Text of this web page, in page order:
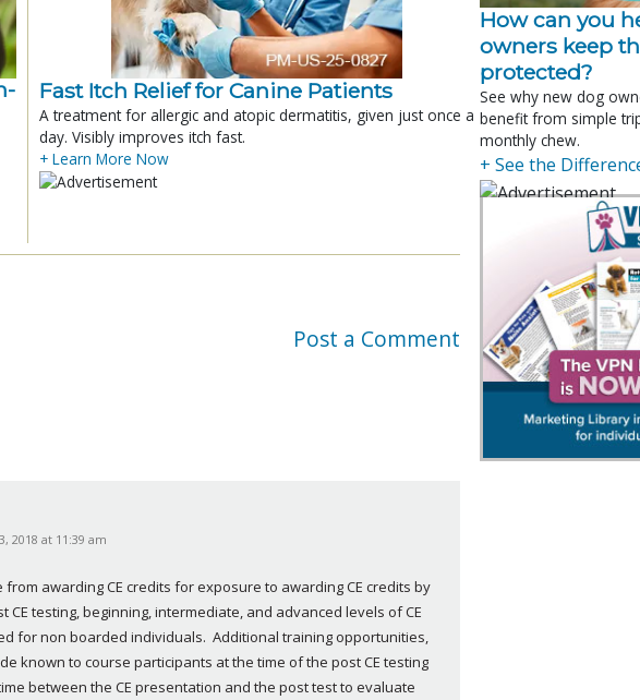
Fast Itch Relief for Canine Patients
A treatment for allergic and atopic dermatitis, given just once a
day. Visibly improves itch fast.
+ Learn More Now
Post a Comment
2018 at 11:39 am
awarding CE credits for exposure to awarding CE credits by
testing, beginning, intermediate, and advanced levels of CE
for non boarded individuals.  Additional training opportunities,
known to course participants at the time of the post CE testing
between the CE presentation and the post test to evaluate
How can you
owners keep
protected?
See why new dog
benefit from simple
monthly chew.
+ See the